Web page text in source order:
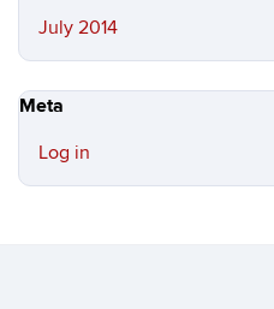
July 2014
Meta
Log in